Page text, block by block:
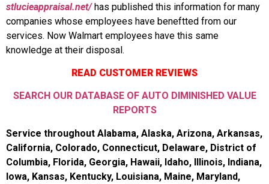
stlucieappraisal.net/has published this information for many
companies whose employees have beneftted from our
services. Now Walmart employees have this same
knowledge at their disposal.
READ CUSTOMER REVIEWS
SEARCH OUR DATABASE OF AUTO DIMINISHED VALUE
REPORTS
Service throughout Alabama, Alaska, Arizona, Arkansas,
California, Colorado, Connecticut, Delaware, District of
Columbia, Florida, Georgia, Hawaii, Idaho, Illinois, Indiana,
Iowa, Kansas, Kentucky, Louisiana, Maine, Maryland,